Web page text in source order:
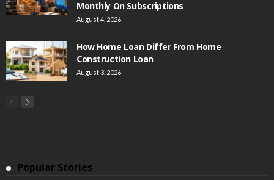
Monthly On Subscriptions
August 4, 2026
How Home Loan Differ From Home
Construction Loan
August 3, 2026
Popular Stories